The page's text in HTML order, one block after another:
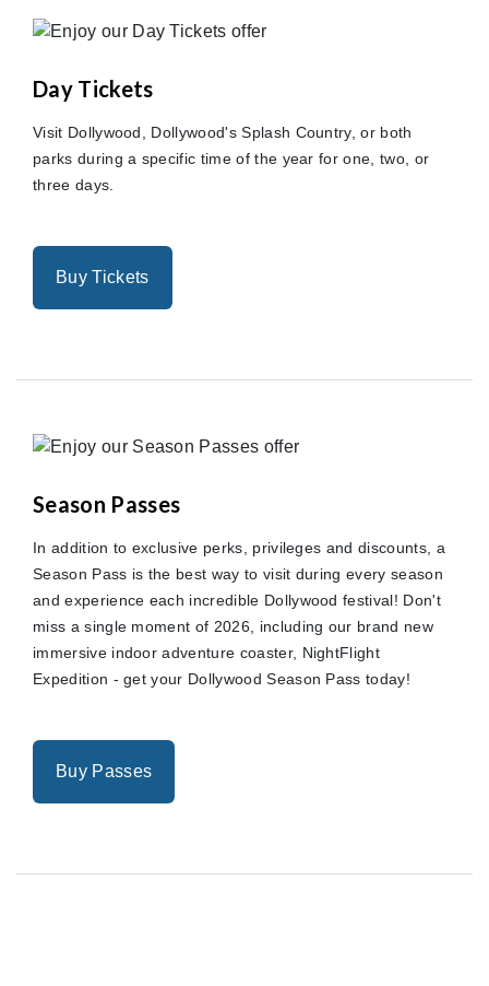
Day Tickets
Visit Dollywood, Dollywood's Splash Country, or both
parks during a specific time of the year for one, two, or
three days.
Buy Tickets
Season Passes
In addition to exclusive perks, privileges and discounts, a
Season Pass is the best way to visit during every season
and experience each incredible Dollywood festival! Don't
miss a single moment of 2026, including our brand new
immersive indoor adventure coaster, NightFlight
Expedition - get your Dollywood Season Pass today!
Buy Passes